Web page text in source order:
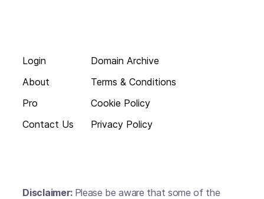
Login
About
Pro
Contact Us
Domain Archive
Terms & Conditions
Cookie Policy
Privacy Policy
Disclaimer: Please be aware that some of the